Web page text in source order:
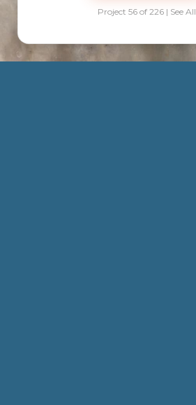
Project 56 of 226 | See All